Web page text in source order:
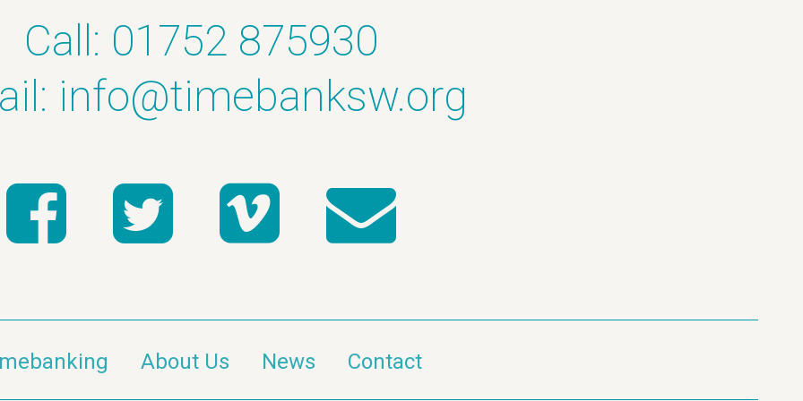
Call: 01752 875930
info@timebanksw.org
About Us News Contact